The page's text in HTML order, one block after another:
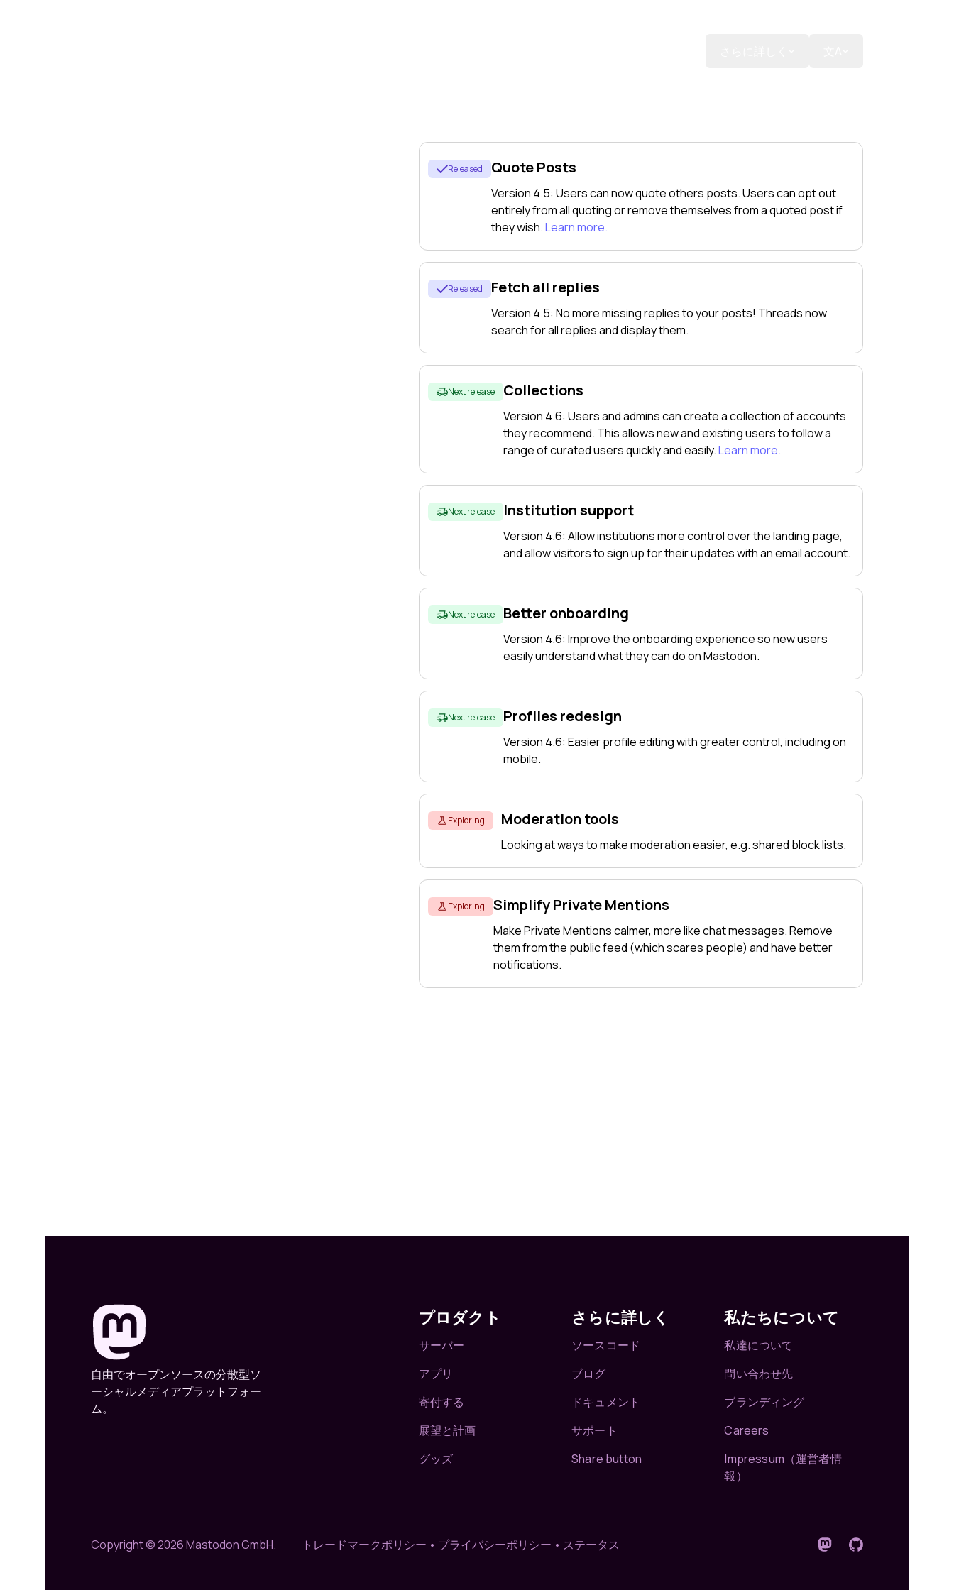
Released Quote Posts
Version 4.5: Users can now quote others posts. Users can opt out
entirely from all quoting or remove themselves from a quoted post if
they wish.Learn more.
Released Fetch all replies
Version 4.5: No more missing replies to your posts! Threads now
search for all replies and display them.
Next release Collections
Version 4.6: Users and admins can create a collection of accounts
they recommend. This allows new and existing users to follow a
range of curated users quickly and easily.Learn more.
Next release Institution support
Version 4.6: Allow institutions more control over the landing page,
and allow visitors to sign up for their updates with an email account.
Next release Better onboarding
Version 4.6: Improve the onboarding experience so new users
easily understand what they can do on Mastodon.
Next release Profiles redesign
Version 4.6: Easier profile editing with greater control, including on
mobile.
Exploring Moderation tools
Looking at ways to make moderation easier, e.g. shared block lists.
Exploring Simplify Private Mentions
Make Private Mentions calmer, more like chat messages. Remove
them from the public feed (which scares people) and have better
notifications.
自由でオープンソースの分散型ソ
ーシャルメディアプラットフォー
ム。
プロダクト
サーバー
アプリ
寄付する
展望と計画
グッズ
さらに詳しく
ソースコード
ブログ
ドキュメント
サポート
Share button
私たちについて
私達について
問い合わせ先
ブランディング
Careers
Impressum（運営者情
報）
Copyright © 2026 Mastodon GmbH. トレードマークポリシー • プライバシーポリシー • ステータス